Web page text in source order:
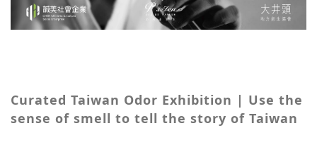
Curated Taiwan Odor Exhibition | Use the
sense of smell to tell the story of Taiwan